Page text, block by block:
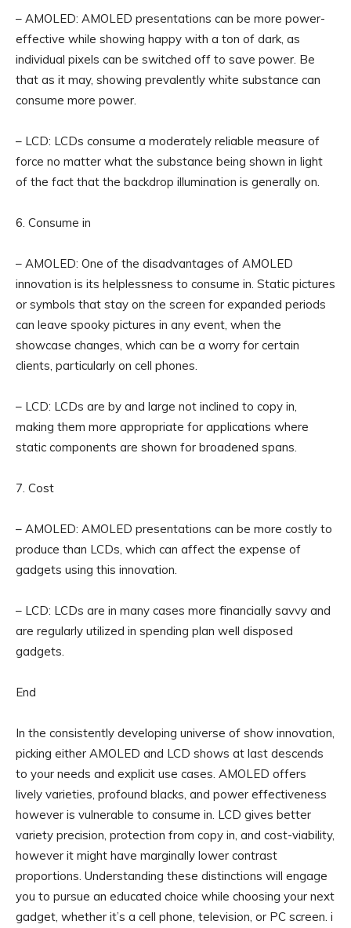
– AMOLED: AMOLED presentations can be more power-
effective while showing happy with a ton of dark, as
individual pixels can be switched off to save power. Be
that as it may, showing prevalently white substance can
consume more power.
– LCD: LCDs consume a moderately reliable measure of
force no matter what the substance being shown in light
of the fact that the backdrop illumination is generally on.
6. Consume in
– AMOLED: One of the disadvantages of AMOLED
innovation is its helplessness to consume in. Static pictures
or symbols that stay on the screen for expanded periods
can leave spooky pictures in any event, when the
showcase changes, which can be a worry for certain
clients, particularly on cell phones.
– LCD: LCDs are by and large not inclined to copy in,
making them more appropriate for applications where
static components are shown for broadened spans.
7. Cost
– AMOLED: AMOLED presentations can be more costly to
produce than LCDs, which can affect the expense of
gadgets using this innovation.
– LCD: LCDs are in many cases more financially savvy and
are regularly utilized in spending plan well disposed
gadgets.
End
In the consistently developing universe of show innovation,
picking either AMOLED and LCD shows at last descends
to your needs and explicit use cases. AMOLED offers
lively varieties, profound blacks, and power effectiveness
however is vulnerable to consume in. LCD gives better
variety precision, protection from copy in, and cost-viability,
however it might have marginally lower contrast
proportions. Understanding these distinctions will engage
you to pursue an educated choice while choosing your next
gadget, whether it’s a cell phone, television, or PC screen. i